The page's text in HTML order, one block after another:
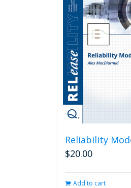
Reliability
$20.00
Add to cart